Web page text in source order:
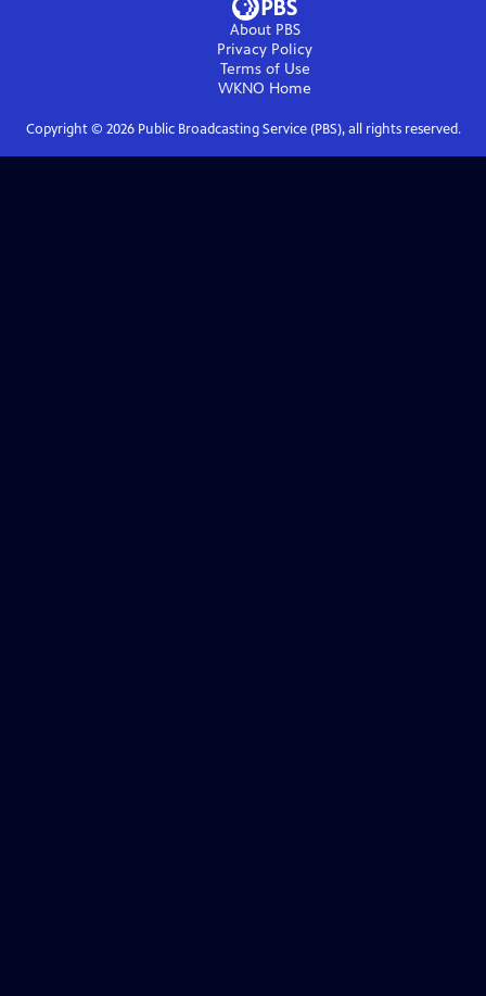
About PBS
Privacy Policy
Terms of Use
WKNO Home
Copyright © 2026Public Broadcasting Service (PBS), all rights reserved.